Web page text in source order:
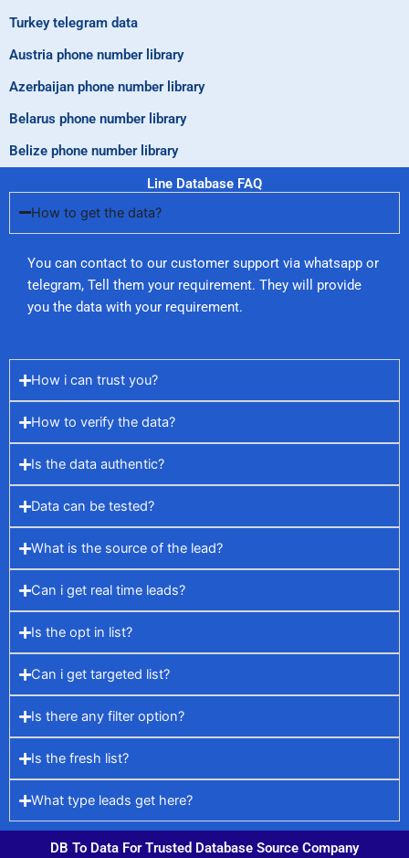
Turkey telegram data
Austria phone number library
Azerbaijan phone number library
Belarus phone number library
Belize phone number library
Line Database FAQ
How to get the data?
You can contact to our customer support via whatsapp or
telegram, Tell them your requirement. They will provide
you the data with your requirement.
How i can trust you?
How to verify the data?
Is the data authentic?
Data can be tested?
What is the source of the lead?
Can i get real time leads?
Is the opt in list?
Can i get targeted list?
Is there any filter option?
Is the fresh list?
What type leads get here?
DB To Data For Trusted Database Source Company